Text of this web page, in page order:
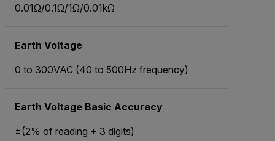
0.01Ω/0.1Ω/1Ω/0.01kΩ
Earth Voltage
0 to 300VAC (40 to 500Hz frequency)
Earth Voltage Basic Accuracy
±(2% of reading + 3 digits)